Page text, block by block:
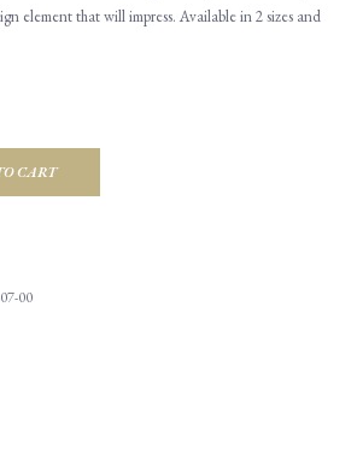
element that will impress. Available in 2 sizes and
CART
00